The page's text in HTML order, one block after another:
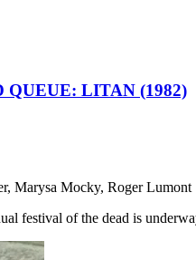
QUEUE: LITAN (1982)
Marysa Mocky, Roger Lumont
festival of the dead is